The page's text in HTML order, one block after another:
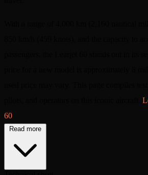
60
Read more